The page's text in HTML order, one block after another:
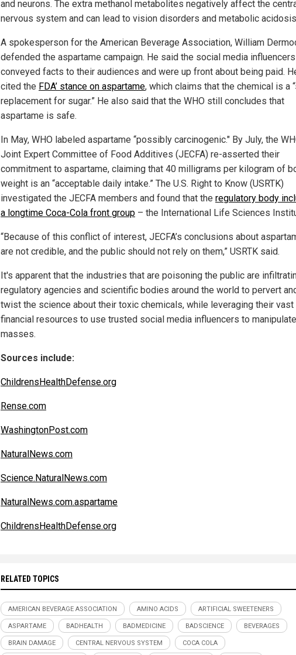
and neurons. The extra methanol metabolites negatively affect the
nervous system and can lead to vision disorders and metabolic
A spokesperson for the American Beverage Association, William
defended the aspartame campaign. He said the social media influencers
conveyed facts to their audiences and were up front about being paid.
cited the FDA’ stance on aspartame, which claims that the chemical is a
replacement for sugar.” He also said that the WHO still concludes that
aspartame is safe.
In May, WHO labeled aspartame “possibly carcinogenic." By July, the
Joint Expert Committee of Food Additives (JECFA) re-asserted their
commitment to aspartame, claiming that 40 milligrams per kilogram of
weight is an “acceptable daily intake.” The U.S. Right to Know (USRTK)
investigated the JECFA members and found that the regulatory body
a longtime Coca-Cola front group – the International Life Sciences
“Because of this conflict of interest, JECFA’s conclusions about
are not credible, and the public should not rely on them,” USRTK said.
It's apparent that the industries that are poisoning the public are
regulatory agencies and scientific bodies around the world to pervert
twist the science about their toxic chemicals, while leveraging their vast
financial resources to use trusted social media influencers to
masses.
Sources include:
ChildrensHealthDefense.org
Rense.com
WashingtonPost.com
NaturalNews.com
Science.NaturalNews.com
NaturalNews.com.aspartame
ChildrensHealthDefense.org
RELATED TOPICS
AMERICAN BEVERAGE ASSOCIATION AMINO ACIDS ARTIFICIAL SWEETENERS
ASPARTAME BADHEALTH BADMEDICINE BADSCIENCE BEVERAGES
BRAIN DAMAGE CENTRAL NERVOUS SYSTEM COCA COLA